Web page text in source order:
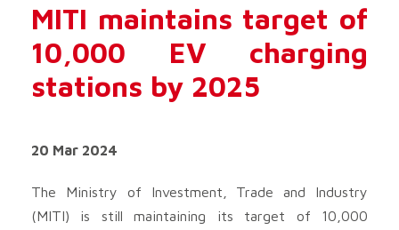
MITI maintains target of
10,000 EV charging
stations by 2025
20 Mar 2024
The Ministry of Investment, Trade and Industry
(MITI) is still maintaining its target of 10,000